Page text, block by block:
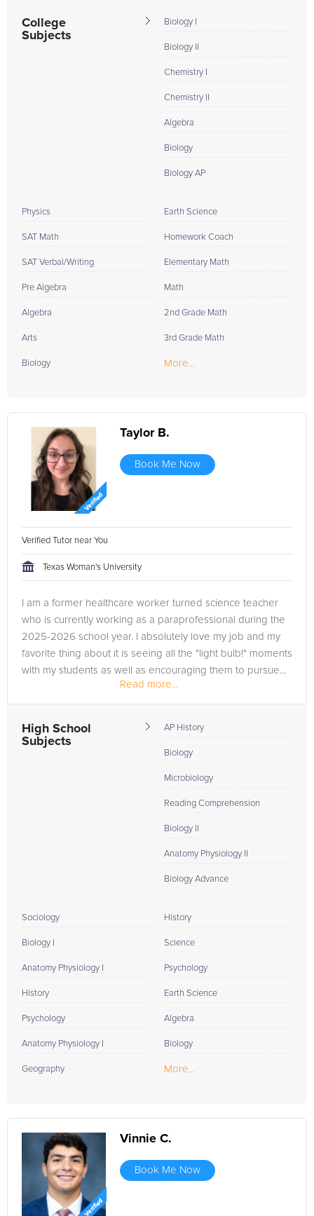
College
Subjects
Biology I
Biology II
Chemistry I
Chemistry II
Algebra
Biology
Biology AP
Physics
SAT Math
SAT Verbal/Writing
Pre Algebra
Algebra
Arts
Biology
Earth Science
Homework Coach
Elementary Math
Math
2nd Grade Math
3rd Grade Math
More...
Taylor B.
Book Me Now
Verified Tutor near You
Texas Woman's University
I am a former healthcare worker turned science teacher
who is currently working as a paraprofessional during the
2025-2026 school year. I absolutely love my job and my
favorite thing about it is seeing all the "light bulb!" moments
with my students as well as encouraging them to pursue...
Read more...
High School
Subjects
AP History
Biology
Microbiology
Reading Comprehension
Biology II
Anatomy Physiology II
Biology Advance
Sociology
Biology I
Anatomy Physiology I
History
Psychology
Anatomy Physiology I
Geography
History
Science
Psychology
Earth Science
Algebra
Biology
More...
Vinnie C.
Book Me Now